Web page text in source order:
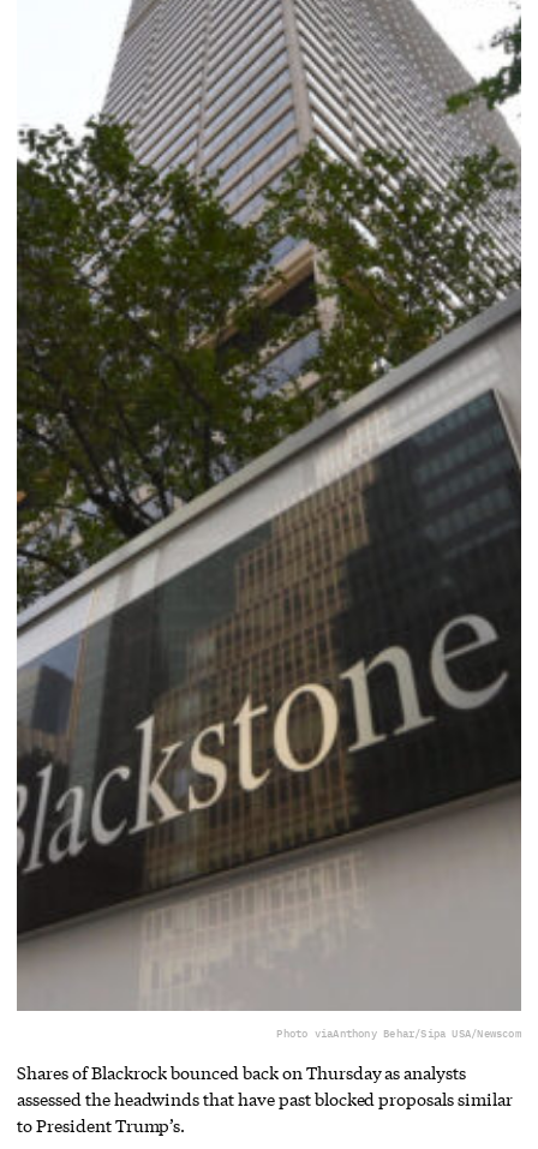
Photo viaAnthony Behar/Sipa USA/Newscom
Shares of Blackrock bounced back on Thursday as analysts
assessed the headwinds that have past blocked proposals similar
to President Trump’s.